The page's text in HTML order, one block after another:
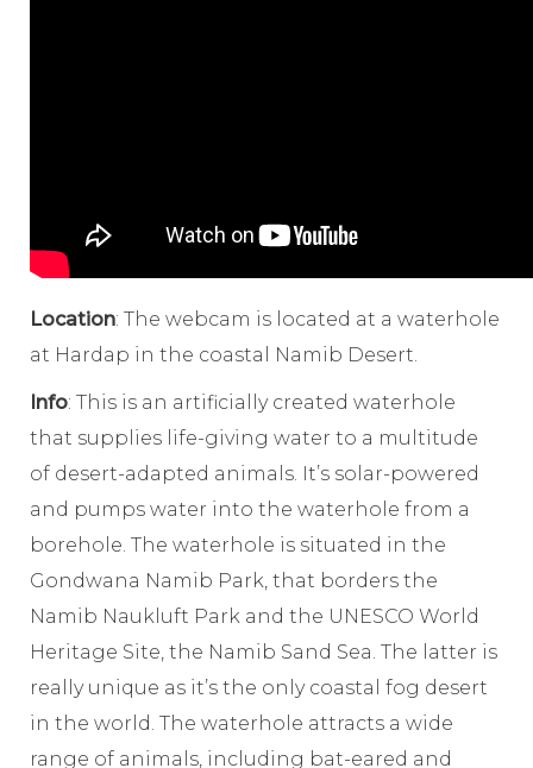
Location: The webcam is located at a waterhole
at Hardap in the coastal Namib Desert.
Info: This is an artificially created waterhole
that supplies life-giving water to a multitude
of desert-adapted animals. It’s solar-powered
and pumps water into the waterhole from a
borehole. The waterhole is situated in the
Gondwana Namib Park, that borders the
Namib Naukluft Park and the UNESCO World
Heritage Site, the Namib Sand Sea. The latter is
really unique as it’s the only coastal fog desert
in the world. The waterhole attracts a wide
range of animals, including bat-eared and